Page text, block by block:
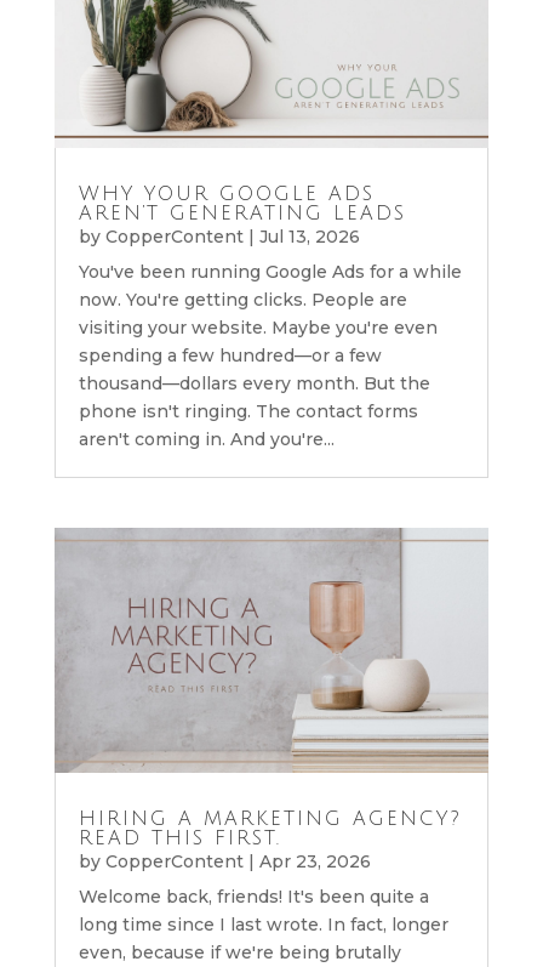
WHY YOUR GOOGLE ADS
AREN’T GENERATING LEADS
by CopperContent| Jul 13, 2026
You've been running Google Ads for a while
now. You're getting clicks. People are
visiting your website. Maybe you're even
spending a few hundred—or a few
thousand—dollars every month. But the
phone isn't ringing. The contact forms
aren't coming in. And you're...
HIRING A MARKETING AGENCY?
READ THIS FIRST.
by CopperContent| Apr 23, 2026
Welcome back, friends! It's been quite a
long time since I last wrote. In fact, longer
even, because if we're being brutally